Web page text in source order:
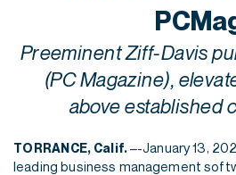
Preeminent Ziff-Davis
(PC Magazine),
above established
TORRANCE, Calif.–-January 13,
leading business management